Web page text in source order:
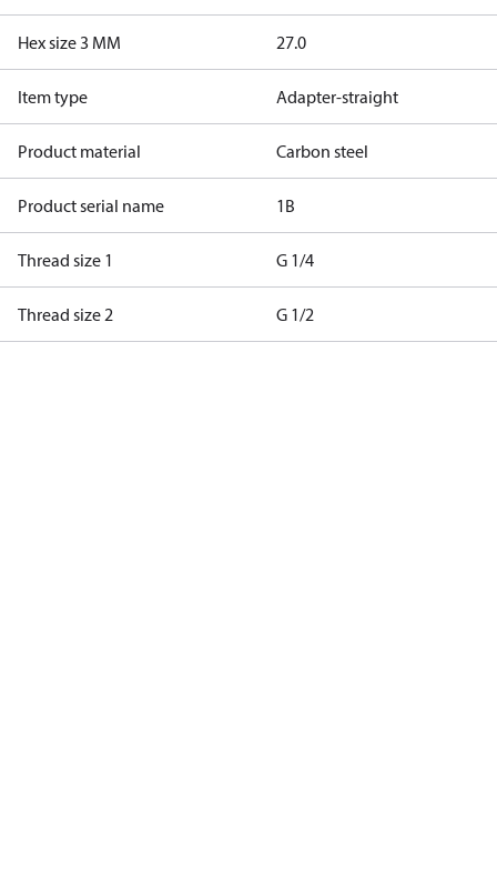
Hex size 3 MM 27.0
Item type Adapter-straight
Product material Carbon steel
Product serial name 1B
Thread size 1 G 1/4
Thread size 2 G 1/2